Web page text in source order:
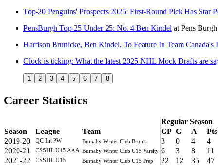
Top-20 Penguins' Prospects 2025: First-Round Pick Has Star
PensBurgh Top-25 Under 25: No. 4 Ben Kindel at Pens Burgh
Harrison Brunicke, Ben Kindel, To Feature In Team Canada's
Clock is ticking: What the latest 2025 NHL Mock Drafts are
1 2 3 4 5 6 7 8
Career Statistics
Regular Season
Season
League Team GP G A
Pts
2019-20
QC Int PW Burnaby Winter Club Bruins 3 0 4
4
2020-21
CSSHL U15 AAA Burnaby Winter Club U15 Varsity 6 3 8
11
2021-22
CSSHL U15 Burnaby Winter Club U15 Prep 22 12 35
47